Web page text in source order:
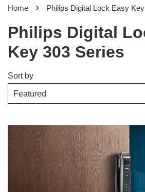
Home › Philips Digital Lock Easy
Philips Digital
Key 303 Series
Sort by